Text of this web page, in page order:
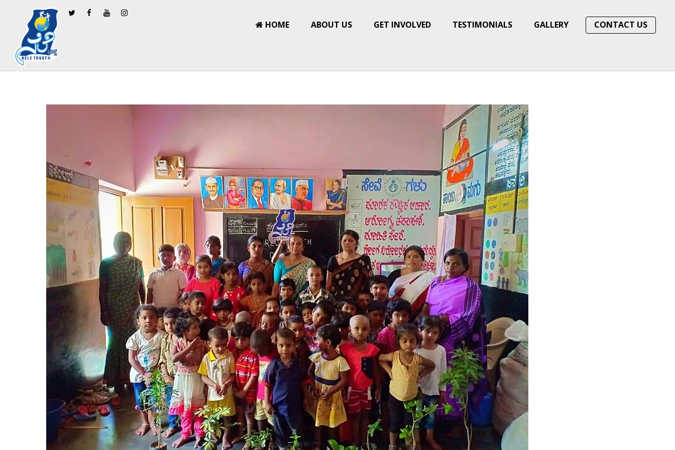
HOME ABOUT US GET INVOLVED TESTIMONIALS GALLERY CONTACT US